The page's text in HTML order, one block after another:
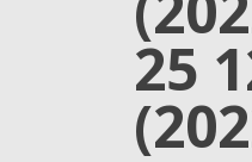
25